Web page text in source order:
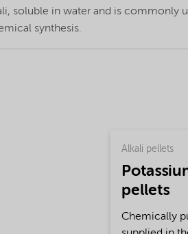
soluble in water and is commonly
synthesis.
Alkali pellets
pellets
Chemically